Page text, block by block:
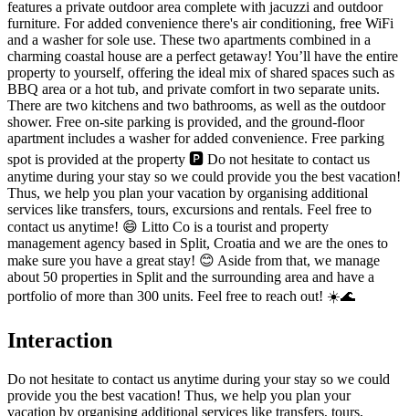
features a private outdoor area complete with jacuzzi and outdoor
furniture. For added convenience there's air conditioning, free WiFi
and a washer for sole use. These two apartments combined in a
charming coastal house are a perfect getaway! You’ll have the entire
property to yourself, offering the ideal mix of shared spaces such as
BBQ area or a hot tub, and private comfort in two separate units.
There are two kitchens and two bathrooms, as well as the outdoor
shower. Free on-site parking is provided, and the ground-floor
apartment includes a washer for added convenience. Free parking
spot is provided at the property 🅿️ Do not hesitate to contact us
anytime during your stay so we could provide you the best vacation!
Thus, we help you plan your vacation by organising additional
services like transfers, tours, excursions and rentals. Feel free to
contact us anytime! 😄 Litto Co is a tourist and property
management agency based in Split, Croatia and we are the ones to
make sure you have a great stay! 😊 Aside from that, we manage
about 50 properties in Split and the surrounding area and have a
portfolio of more than 300 units. Feel free to reach out! ☀️🌊
Interaction
Do not hesitate to contact us anytime during your stay so we could
provide you the best vacation! Thus, we help you plan your
vacation by organising additional services like transfers, tours,